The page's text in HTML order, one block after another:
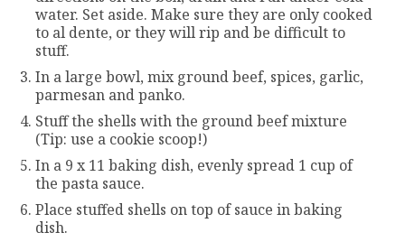
water. Set aside. Make sure they are only cooked
to al dente, or they will rip and be difficult to
stuff.
In a large bowl, mix ground beef, spices, garlic,
parmesan and panko.
Stuff the shells with the ground beef mixture
(Tip: use a cookie scoop!)
In a 9 x 11 baking dish, evenly spread 1 cup of
the pasta sauce.
Place stuffed shells on top of sauce in baking
dish.